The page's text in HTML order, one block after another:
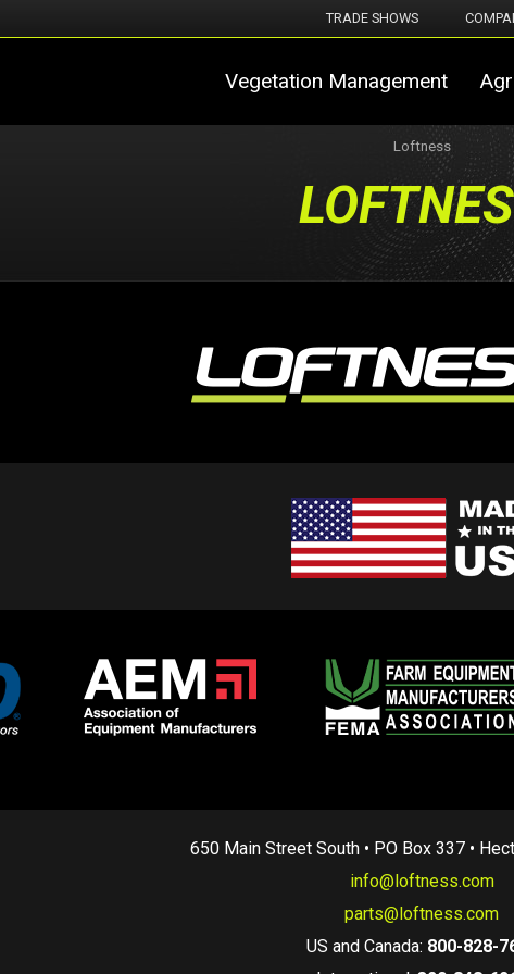
TRADE SHOWS
Vegetation Management
Loftness
650 Main Street South • PO Box 337 •
info@loftness.com
parts@loftness.com
US and Canada: 800-828-